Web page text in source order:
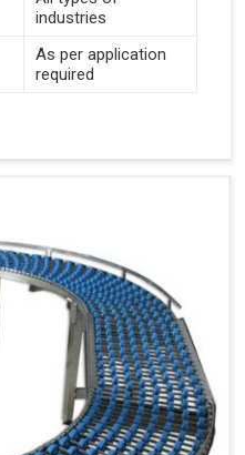
industries
As per application
required